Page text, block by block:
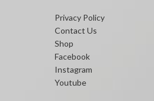
Privacy Policy
Contact Us
Shop
Facebook
Instagram
Youtube